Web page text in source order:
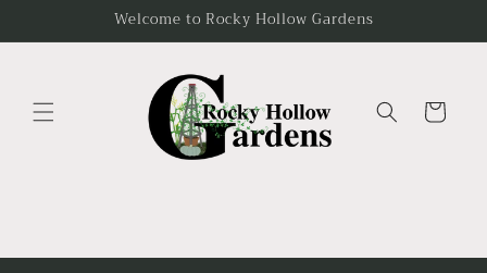
Welcome to Rocky Hollow Gardens
Cart